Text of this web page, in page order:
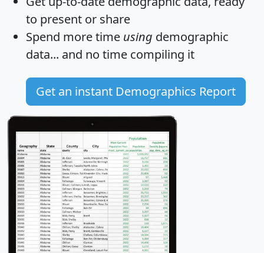
to present or share
Spend more time using demographic
data... and no time compiling it
Get an instant Demographics Report